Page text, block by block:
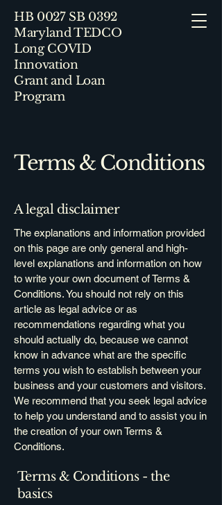
HB 0027 SB 0392
Maryland TEDCO
Long COVID
Innovation
Grant and Loan
Program
Terms & Conditions
A legal disclaimer
The explanations and information provided
on this page are only general and high-
level explanations and information on how
to write your own document of Terms &
Conditions. You should not rely on this
article as legal advice or as
recommendations regarding what you
should actually do, because we cannot
know in advance what are the specific
terms you wish to establish between your
business and your customers and visitors.
We recommend that you seek legal advice
to help you understand and to assist you in
the creation of your own Terms &
Conditions.
Terms & Conditions - the
basics